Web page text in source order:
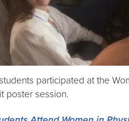
participated at the
poster session.